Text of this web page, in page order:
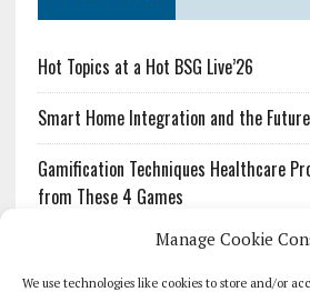
Manage Cookie
We use technologies like cookies to store and/or
Hot Topics at a Hot BSG Live’26
Smart Home Integration and the
Gamification Techniques Healthcare
from These 4 Games
The Growing Urgency of Protecting
What Every Organization Needs to